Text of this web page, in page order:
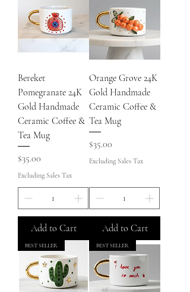
Bereket
Pomegranate 24K
Gold Handmade
Ceramic Coffee &
Tea Mug
Price
$35.00
Excluding Sales Tax
Add to Cart
Orange Grove 24K
Gold Handmade
Ceramic Coffee &
Tea Mug
Price
$35.00
Excluding Sales Tax
Add to Cart
BEST SELLER BEST SELLER